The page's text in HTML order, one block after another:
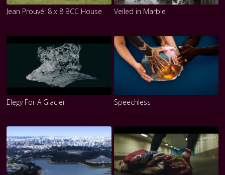
Jean Prouvé: 8 x 8 BCC House Veiled in Marble
Elegy For A Glacier Speechless